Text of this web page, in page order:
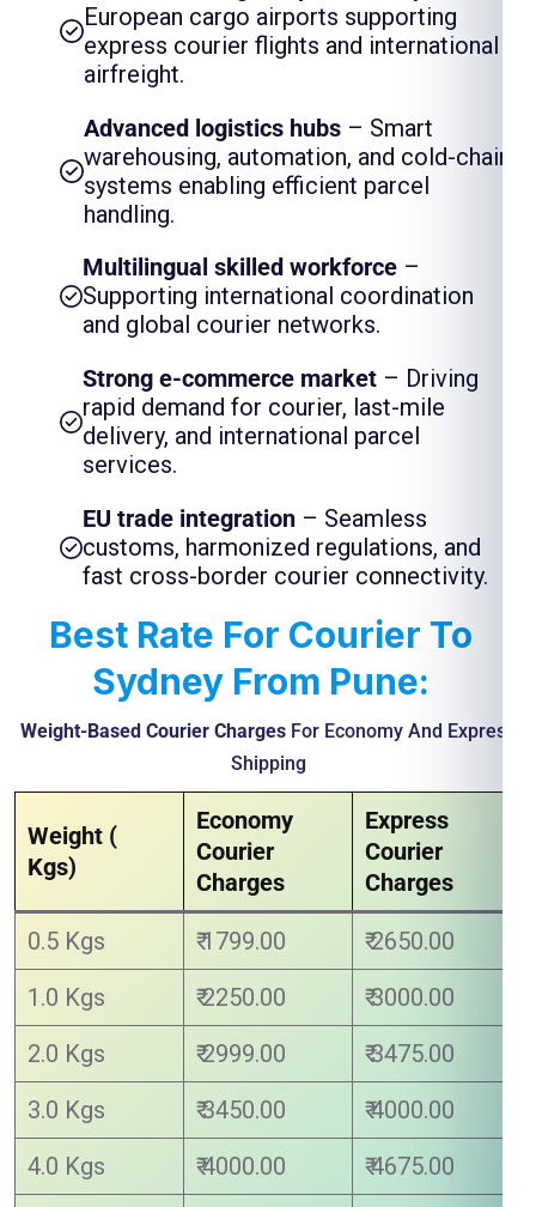
European cargo airports supporting
express courier flights and international
airfreight.
Advanced logistics hubs – Smart
warehousing, automation, and cold-chain
systems enabling efficient parcel
handling.
Multilingual skilled workforce –
Supporting international coordination
and global courier networks.
Strong e-commerce market – Driving
rapid demand for courier, last-mile
delivery, and international parcel
services.
EU trade integration – Seamless
customs, harmonized regulations, and
fast cross-border courier connectivity.
Best Rate For Courier To
Sydney From Pune:
Weight-Based Courier Charges For Economy And Express
Shipping
Weight (
Kgs)
Economy
Courier
Charges
Express
Courier
Charges
0.5 Kgs ₹ 1799.00
₹ 2650.00
1.0 Kgs
₹ 2250.00
₹ 3000.00
2.0 Kgs
₹ 2999.00
₹ 3475.00
3.0 Kgs
₹ 3450.00
₹ 4000.00
4.0 Kgs
₹ 4000.00
₹ 4675.00